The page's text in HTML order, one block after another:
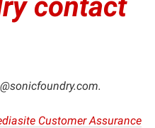
.
Customer Assurance